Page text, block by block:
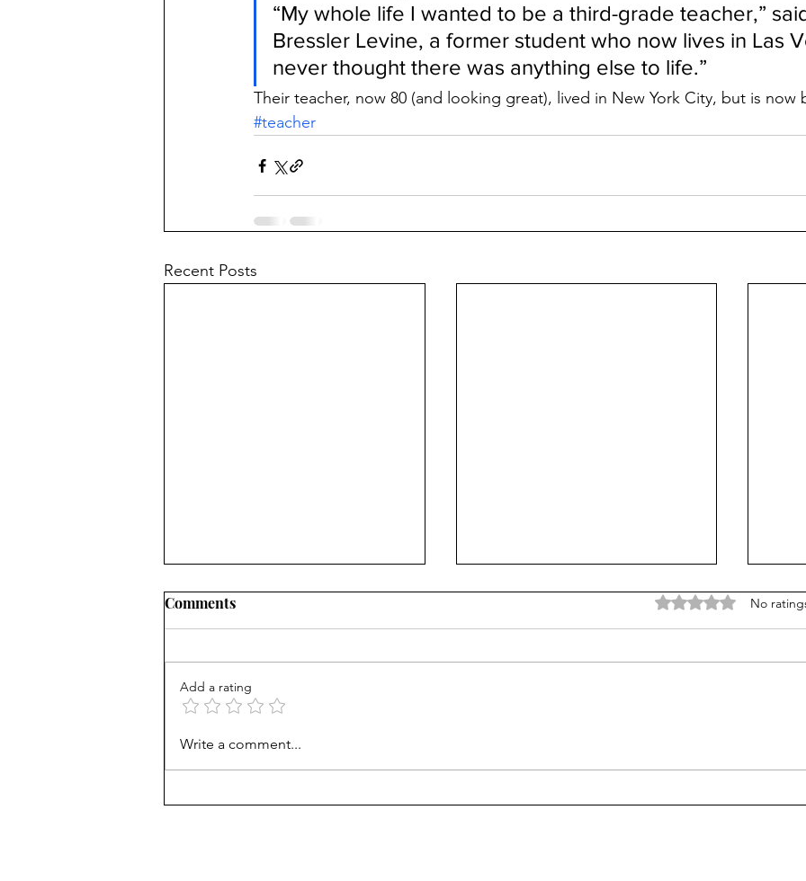
“My whole life I wanted to be a third-grade teacher,”
Bressler Levine, a former student who now lives in Las
never thought there was anything else to life.”
Their teacher, now 80 (and looking great), lived in New York City, but is now
#teacher
Recent Posts
Comments Rated 0 out of 5
No
Add a rating
Write a comment...